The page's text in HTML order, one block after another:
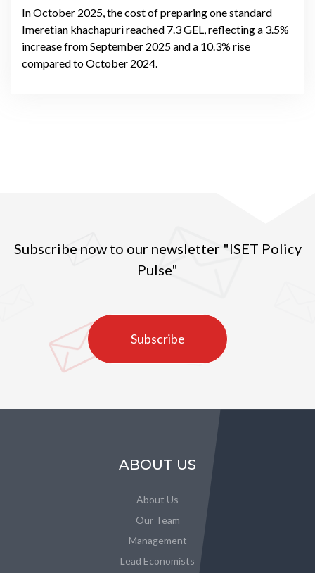
In October 2025, the cost of preparing one standard
Imeretian khachapuri reached 7.3 GEL, reflecting a 3.5%
increase from September 2025 and a 10.3% rise
compared to October 2024.
Subscribe now to our newsletter "ISET Policy
Pulse"
Subscribe
ABOUT US
About Us
Our Team
Management
Lead Economists